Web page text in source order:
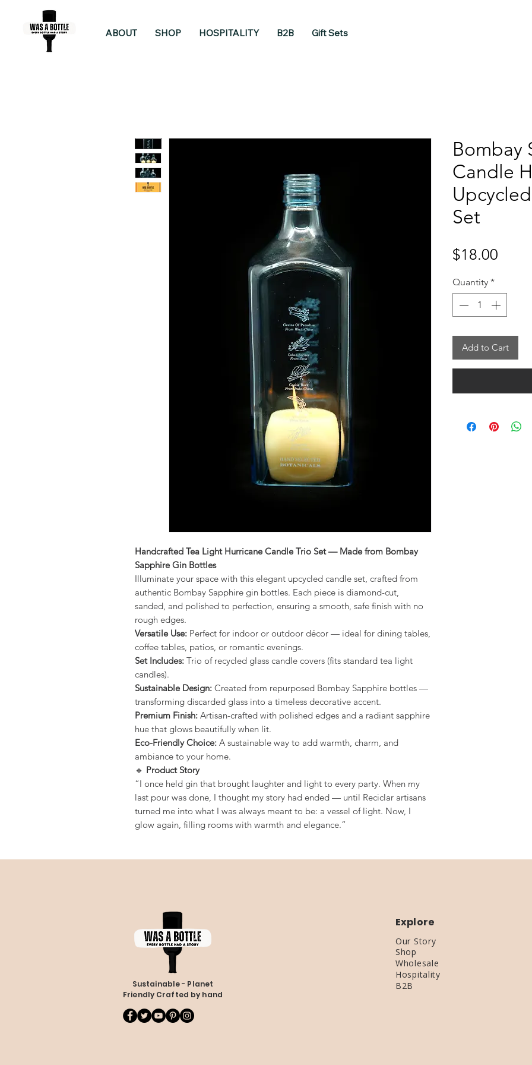
ABOUT SHOP HOSPITALITY B2B Gift Sets
Handcrafted Tea Light Hurricane Candle Trio Set — Made from Bombay
Sapphire Gin Bottles
Illuminate your space with this elegant upcycled candle set, crafted from
authentic Bombay Sapphire gin bottles. Each piece is diamond-cut,
sanded, and polished to perfection, ensuring a smooth, safe finish with no
rough edges.
Versatile Use: Perfect for indoor or outdoor décor — ideal for dining tables,
coffee tables, patios, or romantic evenings.
Set Includes: Trio of recycled glass candle covers (fits standard tea light
candles).
Sustainable Design: Created from repurposed Bombay Sapphire bottles —
transforming discarded glass into a timeless decorative accent.
Premium Finish: Artisan-crafted with polished edges and a radiant sapphire
hue that glows beautifully when lit.
Eco-Friendly Choice: A sustainable way to add warmth, charm, and
ambiance to your home.
🔹 Product Story
“I once held gin that brought laughter and light to every party. When my
last pour was done, I thought my story had ended — until Reciclar artisans
turned me into what I was always meant to be: a vessel of light. Now, I
glow again, filling rooms with warmth and elegance.”
Bombay
Candle
Set
$18.00
Quantity *
Add to Cart
Sustainable - Planet
Friendly Crafted by hand
Explore
Shop
Our Story
Wholesale
Hospitality
B2B